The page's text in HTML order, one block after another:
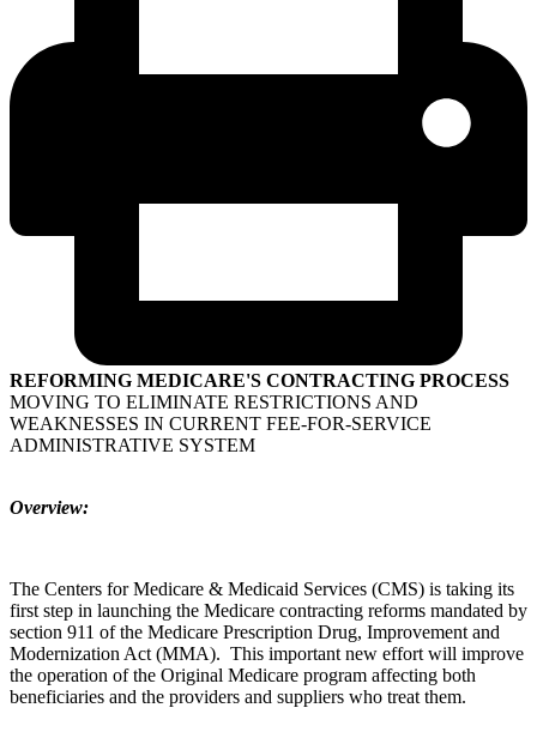
REFORMING MEDICARE'S CONTRACTING PROCESS
MOVING TO ELIMINATE RESTRICTIONS AND
WEAKNESSES IN CURRENT FEE-FOR-SERVICE
ADMINISTRATIVE SYSTEM
Overview:
The Centers for Medicare & Medicaid Services (CMS) is taking its
first step in launching the Medicare contracting reforms mandated by
section 911 of the Medicare Prescription Drug, Improvement and
Modernization Act (MMA). This important new effort will improve
the operation of the Original Medicare program affecting both
beneficiaries and the providers and suppliers who treat them.